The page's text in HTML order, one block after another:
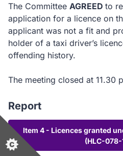
The Committee AGREED to
application for a licence on
applicant was not a fit and
holder of a taxi driver’s
offending history.
The meeting closed at 11.30
Report
Item 4 - Licences granted
(HLC-078-